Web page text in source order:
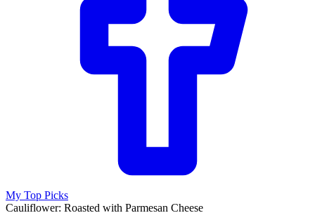
My Top Picks
Cauliflower: Roasted with Parmesan Cheese